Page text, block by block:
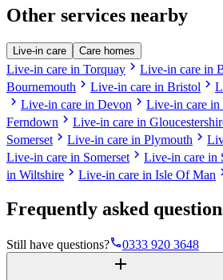
Other services nearby
Live-in care Care homes
Live-in care in Torquay chevron_right Live-in care in
Bournemouth chevron_right Live-in care in Bristol chevron_right
chevron_right Live-in care in Devon chevron_right Live-in care in
Ferndown chevron_right Live-in care in
Somerset chevron_right Live-in care in Plymouth chevron_right
Live-in care in Somerset chevron_right Live-in care in
in Wiltshire chevron_right Live-in care in Isle Of Man
Frequently asked
Still have questions?phone0333 920 3648
add